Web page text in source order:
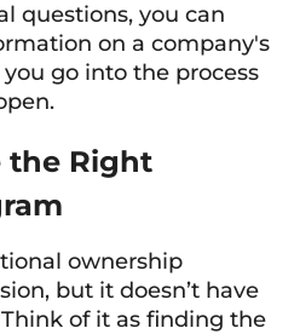
questions, you can
on a company's
you go into the process
the Right
ownership
but it doesn’t have
of it as finding the